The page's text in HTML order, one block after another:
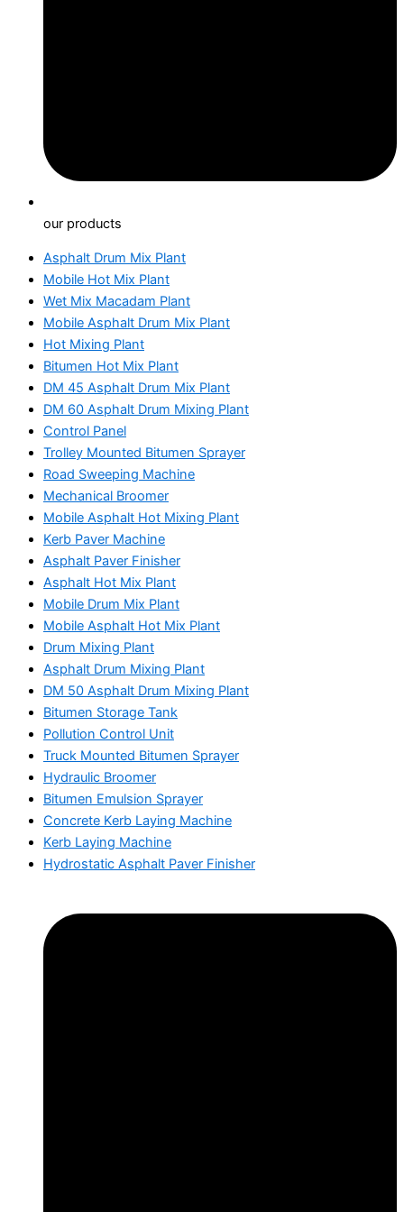
our products
Asphalt Drum Mix Plant
Mobile Hot Mix Plant
Wet Mix Macadam Plant
Mobile Asphalt Drum Mix Plant
Hot Mixing Plant
Bitumen Hot Mix Plant
DM 45 Asphalt Drum Mix Plant
DM 60 Asphalt Drum Mixing Plant
Control Panel
Trolley Mounted Bitumen Sprayer
Road Sweeping Machine
Mechanical Broomer
Mobile Asphalt Hot Mixing Plant
Kerb Paver Machine
Asphalt Paver Finisher
Asphalt Hot Mix Plant
Mobile Drum Mix Plant
Mobile Asphalt Hot Mix Plant
Drum Mixing Plant
Asphalt Drum Mixing Plant
DM 50 Asphalt Drum Mixing Plant
Bitumen Storage Tank
Pollution Control Unit
Truck Mounted Bitumen Sprayer
Hydraulic Broomer
Bitumen Emulsion Sprayer
Concrete Kerb Laying Machine
Kerb Laying Machine
Hydrostatic Asphalt Paver Finisher